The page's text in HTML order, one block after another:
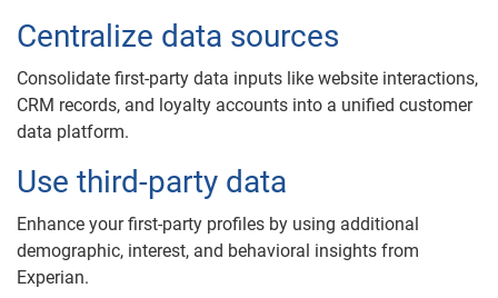
Centralize data sources
Consolidate first-party data inputs like website interactions,
CRM records, and loyalty accounts into a unified customer
data platform.
Use third-party data
Enhance your first-party profiles by using additional
demographic, interest, and behavioral insights from
Experian.